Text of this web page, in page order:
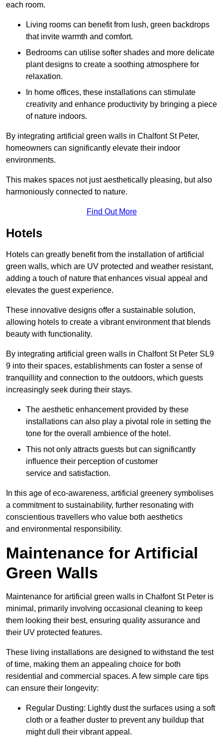
each room.
Living rooms can benefit from lush, green backdrops
that invite warmth and comfort.
Bedrooms can utilise softer shades and more delicate
plant designs to create a soothing atmosphere for
relaxation.
In home offices, these installations can stimulate
creativity and enhance productivity by bringing a piece
of nature indoors.
By integrating artificial green walls in Chalfont St Peter,
homeowners can significantly elevate their indoor
environments.
This makes spaces not just aesthetically pleasing, but also
harmoniously connected to nature.
Find Out More
Hotels
Hotels can greatly benefit from the installation of artificial
green walls, which are UV protected and weather resistant,
adding a touch of nature that enhances visual appeal and
elevates the guest experience.
These innovative designs offer a sustainable solution,
allowing hotels to create a vibrant environment that blends
beauty with functionality.
By integrating artificial green walls in Chalfont St Peter SL9
9 into their spaces, establishments can foster a sense of
tranquillity and connection to the outdoors, which guests
increasingly seek during their stays.
The aesthetic enhancement provided by these
installations can also play a pivotal role in setting the
tone for the overall ambience of the hotel.
This not only attracts guests but can significantly
influence their perception of customer
service and satisfaction.
In this age of eco-awareness, artificial greenery symbolises
a commitment to sustainability, further resonating with
conscientious travellers who value both aesthetics
and environmental responsibility.
Maintenance for Artificial
Green Walls
Maintenance for artificial green walls in Chalfont St Peter is
minimal, primarily involving occasional cleaning to keep
them looking their best, ensuring quality assurance and
their UV protected features.
These living installations are designed to withstand the test
of time, making them an appealing choice for both
residential and commercial spaces. A few simple care tips
can ensure their longevity:
Regular Dusting: Lightly dust the surfaces using a soft
cloth or a feather duster to prevent any buildup that
might dull their vibrant appeal.